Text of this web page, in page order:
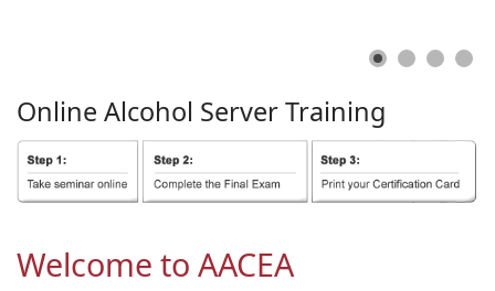
Online Alcohol ServerTraining
Welcome to AACEA